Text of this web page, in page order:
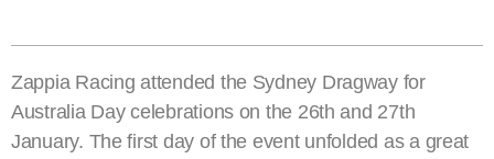
Zappia Racing attended the Sydney Dragway for
Australia Day celebrations on the 26th and 27th
January. The first day of the event unfolded as a great